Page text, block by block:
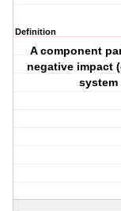
Definition
A component
negative impact
system